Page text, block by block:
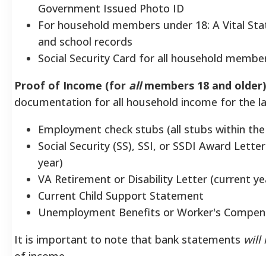
Government Issued Photo ID
For household members under 18: A Vital
and school records
Social Security Card for all household
Proof of Income (for allmembers 18 and
documentation for all household income for the
Employment check stubs (all stubs within
Social Security (SS), SSI, or SSDI Award
year)
VA Retirement or Disability Letter (current
Current Child Support Statement
Unemployment Benefits or Worker's
It is important to note that bank statements will